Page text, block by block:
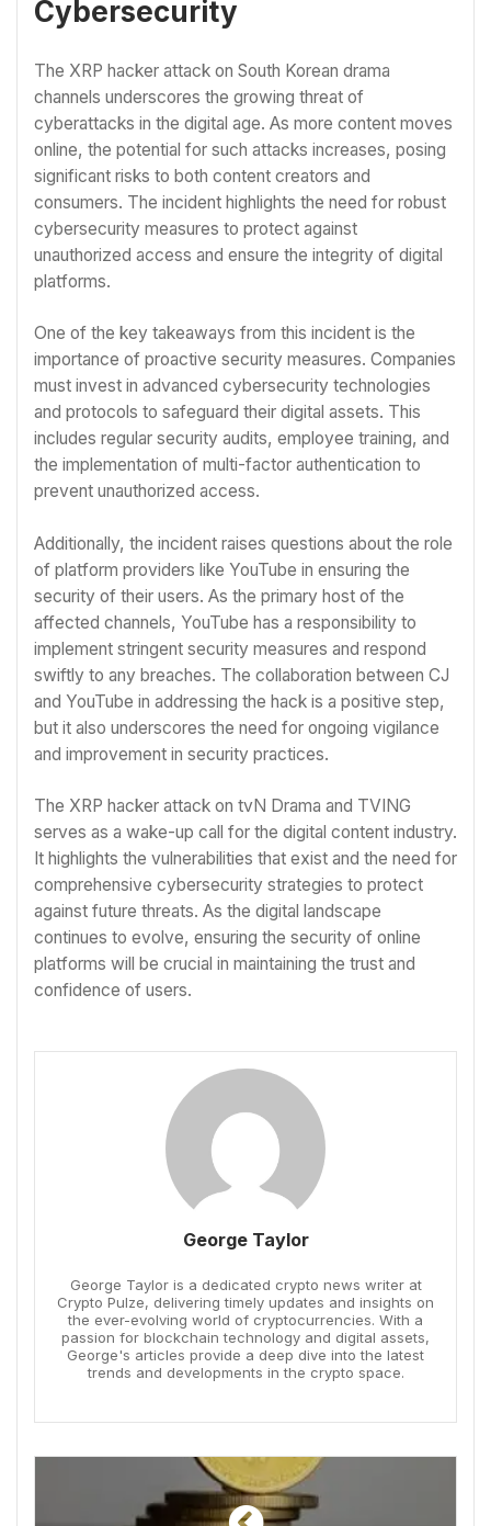
Cybersecurity
The XRP hacker attack on South Korean drama
channels underscores the growing threat of
cyberattacks in the digital age. As more content moves
online, the potential for such attacks increases, posing
significant risks to both content creators and
consumers. The incident highlights the need for robust
cybersecurity measures to protect against
unauthorized access and ensure the integrity of digital
platforms.
One of the key takeaways from this incident is the
importance of proactive security measures. Companies
must invest in advanced cybersecurity technologies
and protocols to safeguard their digital assets. This
includes regular security audits, employee training, and
the implementation of multi-factor authentication to
prevent unauthorized access.
Additionally, the incident raises questions about the role
of platform providers like YouTube in ensuring the
security of their users. As the primary host of the
affected channels, YouTube has a responsibility to
implement stringent security measures and respond
swiftly to any breaches. The collaboration between CJ
and YouTube in addressing the hack is a positive step,
but it also underscores the need for ongoing vigilance
and improvement in security practices.
The XRP hacker attack on tvN Drama and TVING
serves as a wake-up call for the digital content industry.
It highlights the vulnerabilities that exist and the need for
comprehensive cybersecurity strategies to protect
against future threats. As the digital landscape
continues to evolve, ensuring the security of online
platforms will be crucial in maintaining the trust and
confidence of users.
George Taylor
George Taylor is a dedicated crypto news writer at
Crypto Pulze, delivering timely updates and insights on
the ever-evolving world of cryptocurrencies. With a
passion for blockchain technology and digital assets,
George's articles provide a deep dive into the latest
trends and developments in the crypto space.